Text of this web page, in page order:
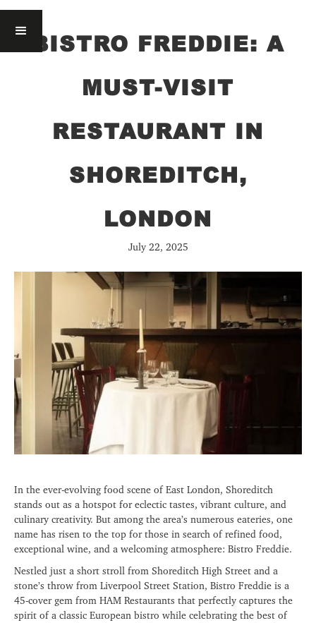
BISTRO FREDDIE: A
MUST-VISIT
RESTAURANT IN
SHOREDITCH,
LONDON
July 22, 2025
In the ever-evolving food scene of East London, Shoreditch
stands out as a hotspot for eclectic tastes, vibrant culture, and
culinary creativity. But among the area’s numerous eateries, one
name has risen to the top for those in search of refined food,
exceptional wine, and a welcoming atmosphere: Bistro Freddie.
Nestled just a short stroll from Shoreditch High Street and a
stone’s throw from Liverpool Street Station, Bistro Freddie is a
45-cover gem from HAM Restaurants that perfectly captures the
spirit of a classic European bistro while celebrating the best of